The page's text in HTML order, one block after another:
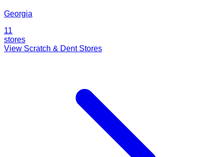
Georgia
11
stores
View Scratch & Dent Stores